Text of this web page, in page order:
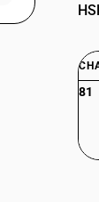
81